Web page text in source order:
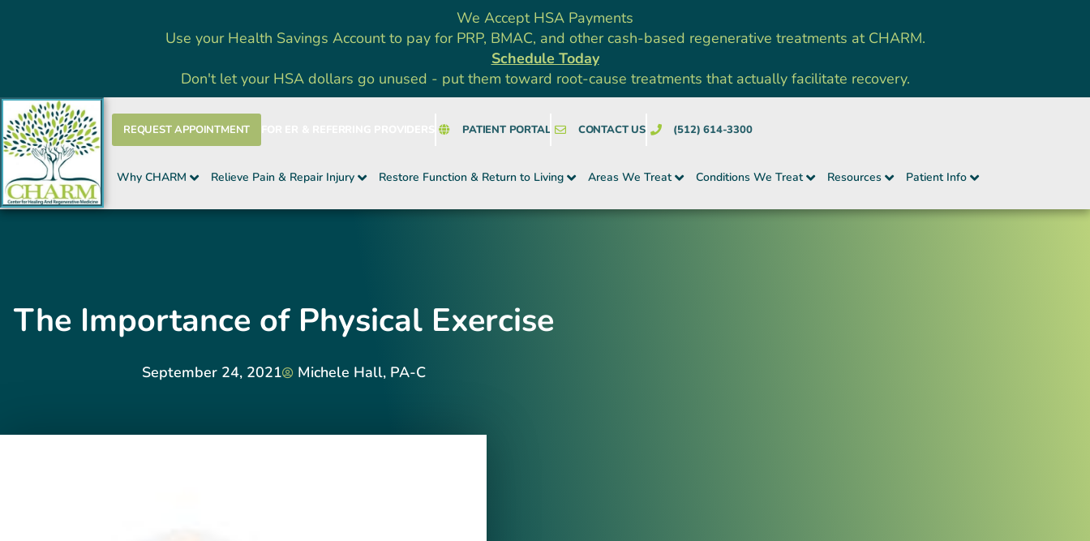
We Accept HSA Payments
Use your Health Savings Account to pay for PRP, BMAC, and other cash-based regenerative treatments at CHARM.
Schedule Today
Don't let your HSA dollars go unused - put them toward root-cause treatments that actually facilitate recovery.
REQUEST APPOINTMENT PATIENT PORTAL CONTACT US (512) 614-3300
Why CHARM Relieve Pain & Repair Injury Restore Function & Return to Living Areas We Treat Conditions We Treat Resources Patient Info
The Importance of Physical Exercise
September 24, 2021 Michele Hall, PA-C